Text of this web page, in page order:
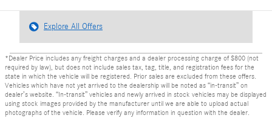
Explore All Offers
*Dealer Price includes any freight charges and a dealer processing charge of $800 (not
required by law), but does not include sales tax, tag, title, and registration fees for the
state in which the vehicle will be registered. Prior sales are excluded from these offers.
Vehicles which have not yet arrived to the dealership will be noted as “in-transit” on
dealer’s website. “In-transit” vehicles and newly arrived in stock vehicles may be displayed
using stock images provided by the manufacturer until we are able to upload actual
photographs of the vehicle. Please verify any information in question with the dealer.